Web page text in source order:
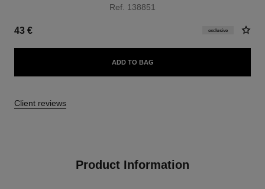
Ref. 138851
43 € exclusive
ADD TO BAG
Client reviews
Product Information